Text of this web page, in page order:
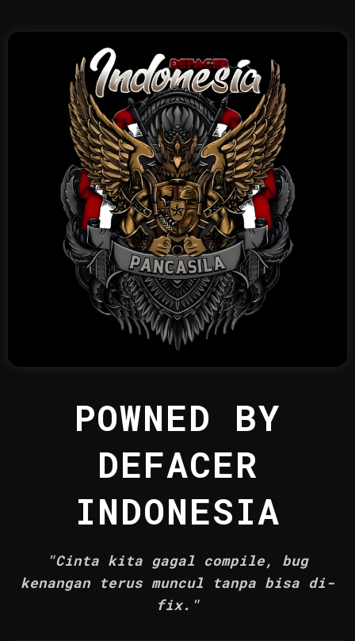
POWNED BY
DEFACER
INDONESIA
"Cinta kita gagal compile, bug
kenangan terus muncul tanpa bisa di-
fix."